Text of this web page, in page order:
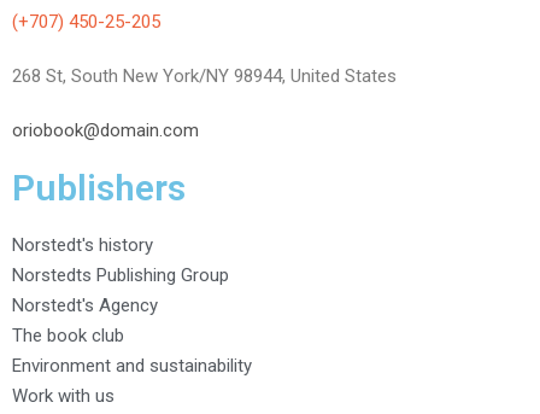
(+707) 450-25-205
268 St, South New York/NY 98944, United States
oriobook@domain.com
Publishers
Norstedt's history
Norstedts Publishing Group
Norstedt's Agency
The book club
Environment and sustainability
Work with us